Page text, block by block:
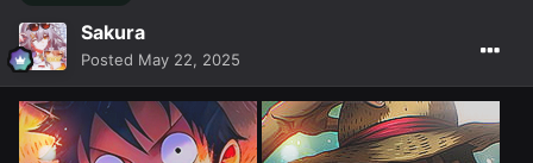
Sakura
Posted May 22, 2025